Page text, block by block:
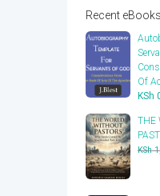
Recent eBooks
Of
KSh
THE
KSh